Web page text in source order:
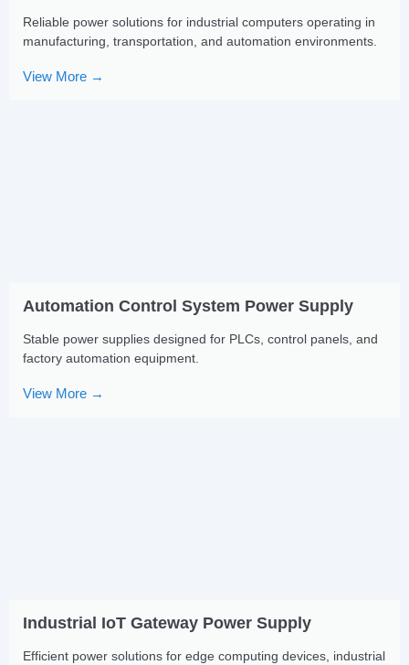
Reliable power solutions for industrial computers operating in
manufacturing, transportation, and automation environments.
View More →
Automation Control System Power Supply
Stable power supplies designed for PLCs, control panels, and
factory automation equipment.
View More →
Industrial IoT Gateway Power Supply
Efficient power solutions for edge computing devices, industrial